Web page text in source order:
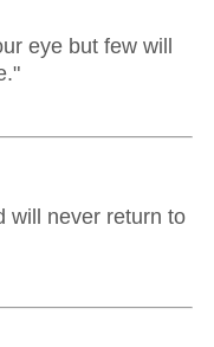
eye but few will
will never return to